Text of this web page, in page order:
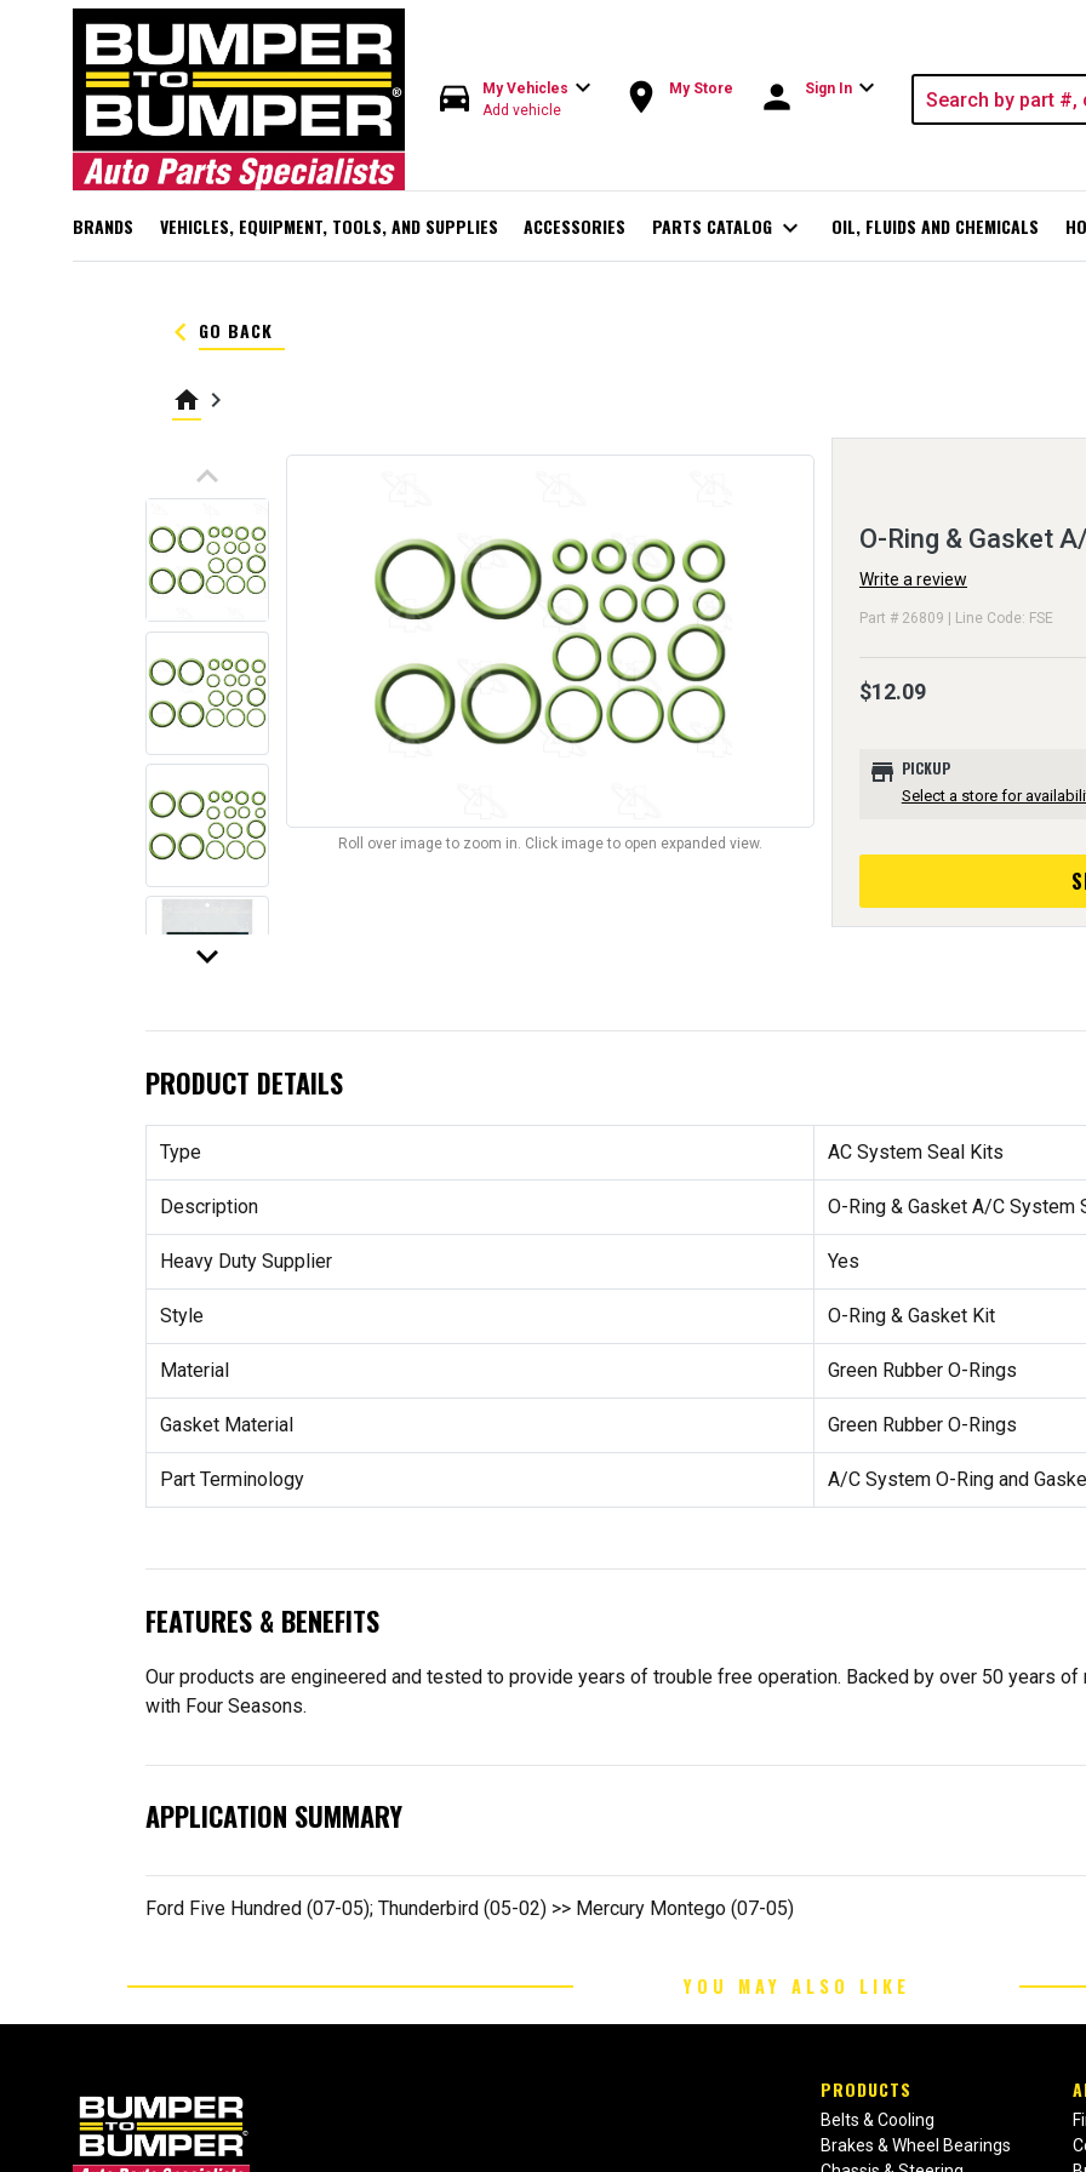
directions_car My Vehicles expand_more
Add vehicle room My Store person Sign In expand_more
BRANDS VEHICLES, EQUIPMENT, TOOLS, AND SUPPLIES ACCESSORIES PARTS CATALOG expand_more OIL, FLUIDS AND CHEMICALS
keyboard_arrow_left GO BACK
home keyboard_arrow_right
keyboard_arrow_up
keyboard_arrow_down
Roll over image to zoom in. Click image to open expanded view.
O-Ring & Gasket
Write a review
Part # 26809 | Line Code: FSE
$12.09
store PICKUP
Select a store for
PRODUCT DETAILS
Type AC System Seal Kits
Description O-Ring & Gasket A/C System
Heavy Duty Supplier Yes
Style O-Ring & Gasket Kit
Material Green Rubber O-Rings
Gasket Material Green Rubber O-Rings
Part Terminology A/C System O-Ring and
FEATURES & BENEFITS
Our products are engineered and tested to provide years of trouble free operation. Backed by over 50 years
with Four Seasons.
APPLICATION SUMMARY
Ford Five Hundred (07-05); Thunderbird (05-02) >> Mercury Montego (07-05)
YOU MAY ALSO LIKE
PRODUCTS
Belts & Cooling
Brakes & Wheel Bearings